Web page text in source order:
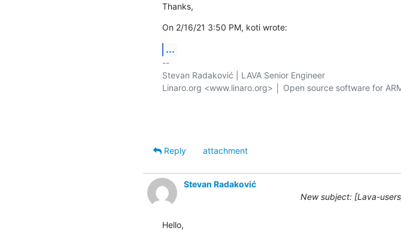
Thanks,
On 2/16/21 3:50 PM, koti wrote:
...
--
Stevan Radaković | LAVA Senior Engineer
Linaro.org <www.linaro.org> │ Open source software for
Reply
attachment
Stevan Radaković
New subject: [Lava-
Hello,